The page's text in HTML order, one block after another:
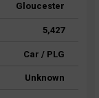
Gloucester
5,427
Car / PLG
Unknown